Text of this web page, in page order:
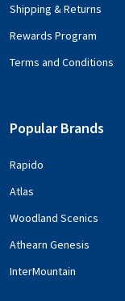
Shipping & Returns
Rewards Program
Terms and Conditions
Popular Brands
Rapido
Atlas
Woodland Scenics
Athearn Genesis
InterMountain